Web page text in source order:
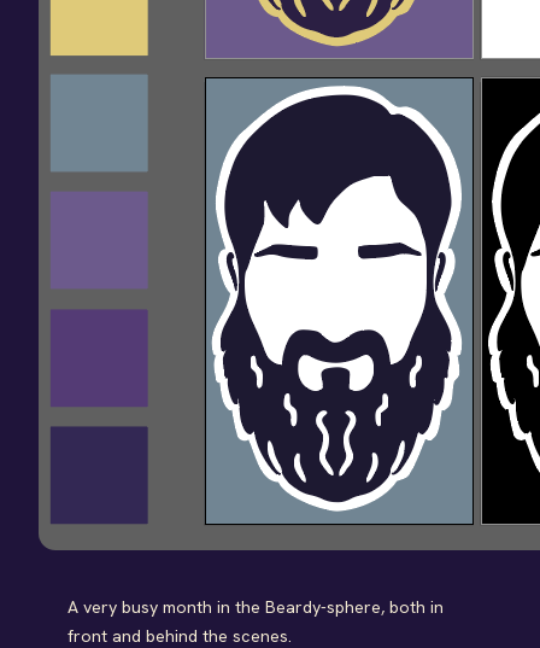
A very busy month in the Beardy-sphere, both in
front and behind the scenes.